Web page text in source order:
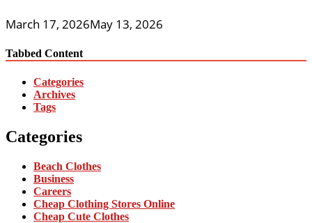
March 17, 2026May 13, 2026
Tabbed Content
Categories
Archives
Tags
Categories
Beach Clothes
Business
Careers
Cheap Clothing Stores Online
Cheap Cute Clothes